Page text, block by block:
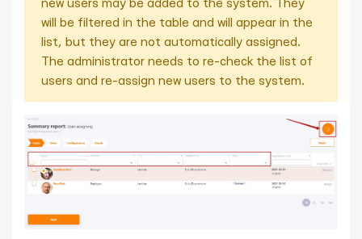
new users may be added to the system. They
will be filtered in the table and will appear in the
list, but they are not automatically assigned.
The administrator needs to re-check the list of
users and re-assign new users to the system.